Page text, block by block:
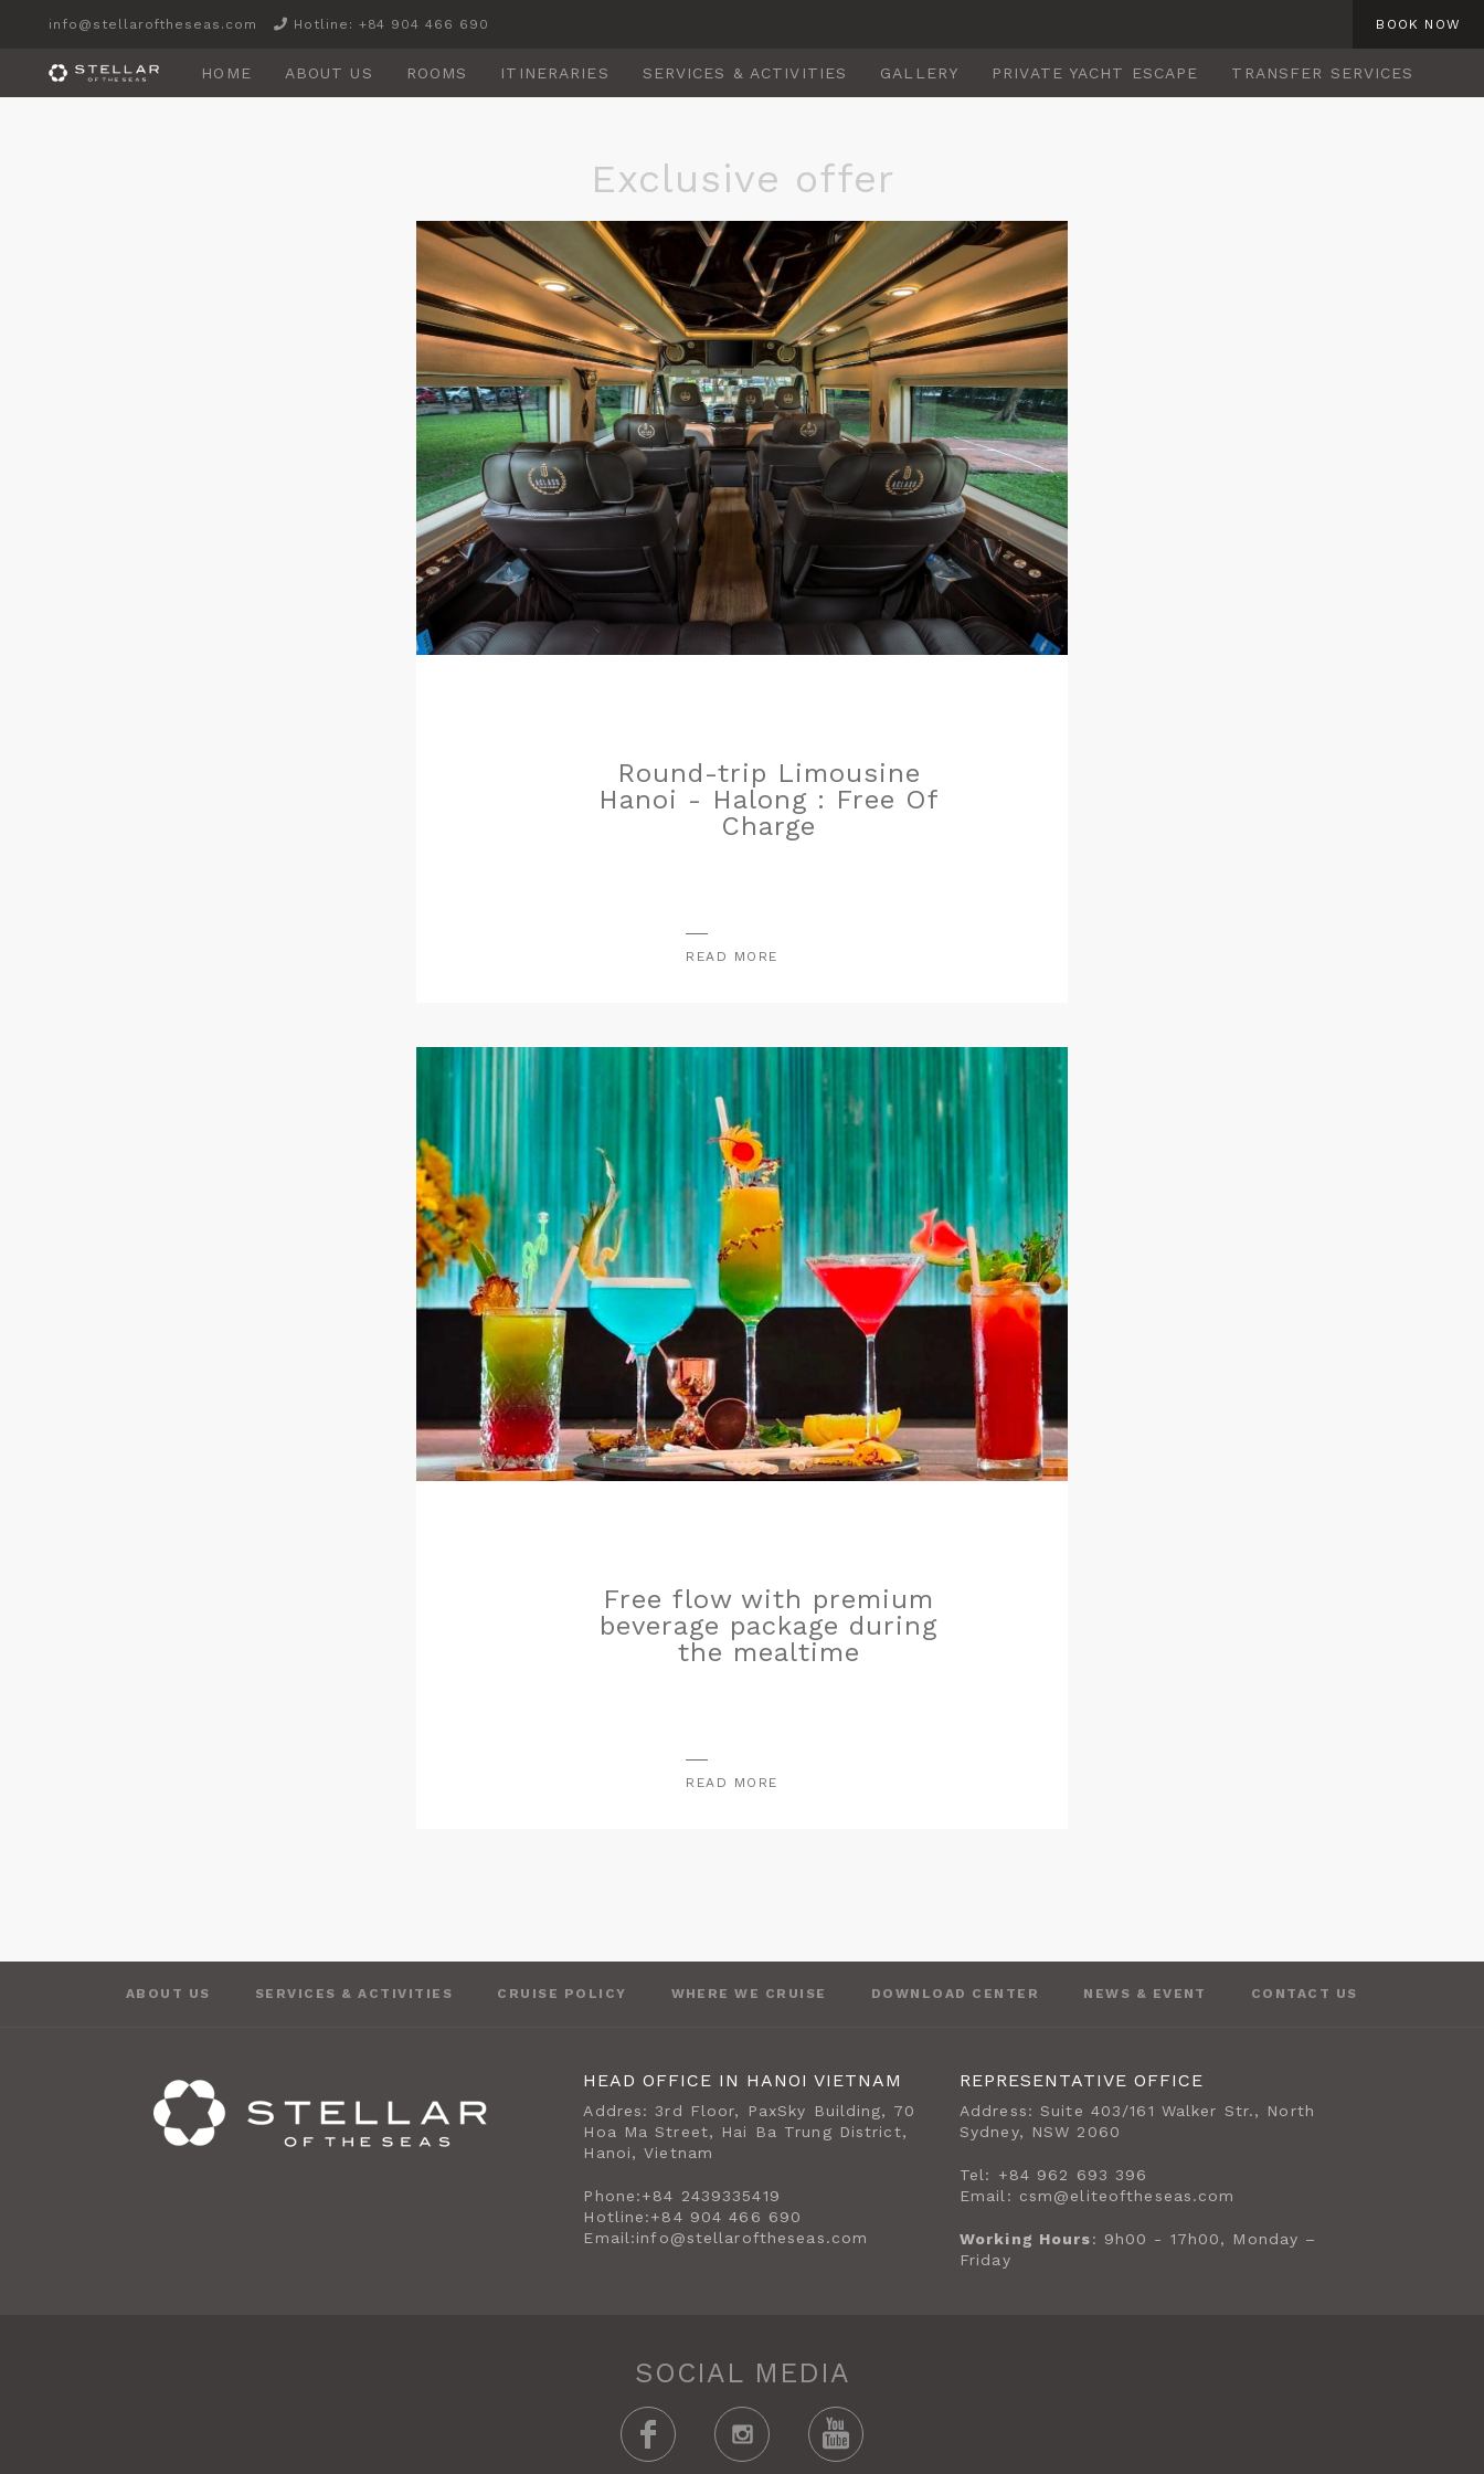
HOME ABOUT US ROOMS ITINERARIES SERVICES & ACTIVITIES GALLERY PRIVATE YACHT ESCAPE TRANSFER SERVICES
info@stellaroftheseas.com Hotline: +84 904 466 690 BOOK NOW
Exclusive offer
Round-trip Limousine
Hanoi - Halong : Free Of
Charge
READ MORE
Free flow with premium
beverage package during
the mealtime
READ MORE
ABOUT US SERVICES & ACTIVITIES CRUISE POLICY WHERE WE CRUISE DOWNLOAD CENTER NEWS & EVENT CONTACT US
HEAD OFFICE IN HANOI VIETNAM
Addres: 3rd Floor, PaxSky Building, 70
Hoa Ma Street, Hai Ba Trung District,
Hanoi, Vietnam
Phone:+84 2439335419
Hotline:+84 904 466 690
Email:info@stellaroftheseas.com
REPRESENTATIVE OFFICE
Address: Suite 403/161 Walker Str., North
Sydney, NSW 2060
Tel: +84 962 693 396
Email: csm@eliteoftheseas.com
Working Hours: 9h00 - 17h00, Monday –
Friday
SOCIAL MEDIA